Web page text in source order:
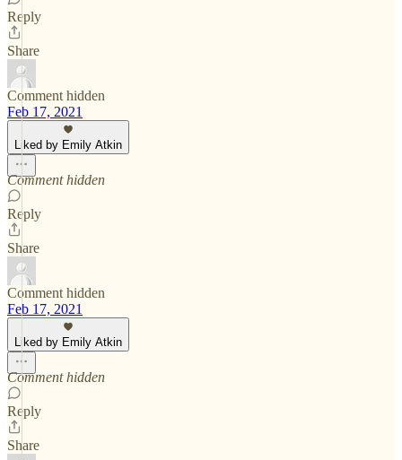
Reply
Share
Comment hidden
Feb 17, 2021
Liked by Emily Atkin
Comment hidden
Reply
Share
Comment hidden
Feb 17, 2021
Liked by Emily Atkin
Comment hidden
Reply
Share